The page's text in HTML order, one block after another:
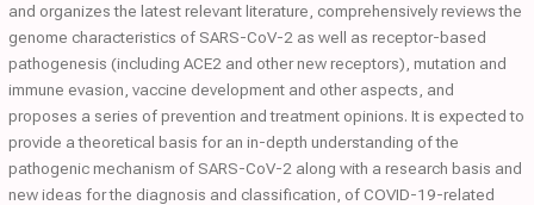
and organizes the latest relevant literature, comprehensively reviews the
genome characteristics of SARS-CoV-2 as well as receptor-based
pathogenesis (including ACE2 and other new receptors), mutation and
immune evasion, vaccine development and other aspects, and
proposes a series of prevention and treatment opinions. It is expected to
provide a theoretical basis for an in-depth understanding of the
pathogenic mechanism of SARS-CoV-2 along with a research basis and
new ideas for the diagnosis and classification, of COVID-19-related